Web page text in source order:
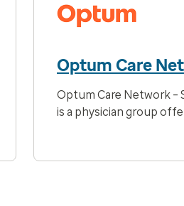
Optum Care
Optum Care Network –
is a physician group